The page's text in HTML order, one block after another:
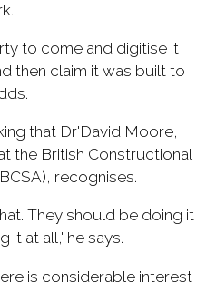
to come and digitise it
then claim it was built to
that Dr'David Moore,
the British Constructional
recognises.
They should be doing it
it at all,' he says.
is considerable interest